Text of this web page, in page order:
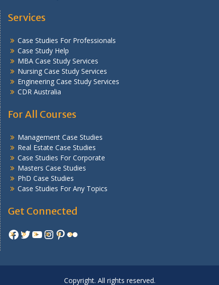
Services
Case Studies For Professionals
Case Study Help
MBA Case Study Services
Nursing Case Study Services
Engineering Case Study Services
CDR Australia
For All Courses
Management Case Studies
Real Estate Case Studies
Case Studies For Corporate
Masters Case Studies
PhD Case Studies
Case Studies For Any Topics
Get Connected
Facebook
Twitter
YouTube
Instagram
Pinterest
Flickr
Copyright. All rights reserved.